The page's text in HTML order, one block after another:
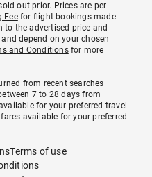
out prior. Prices are per
Feefor flight bookings made
the advertised price and
depend on your chosen
and Conditionsfor more
from recent searches
7 to 28 days from
for your preferred travel
available for your preferred
Terms of use